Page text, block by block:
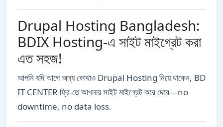
Drupal Hosting Bangladesh:
BDIX Hosting-এ সাইট মাইগ্রেট করা
এত সহজ!
আপনি যদি আগে অন্য কোথাও Drupal Hosting নিয়ে থাকেন, BD
IT CENTER ফ্রি-তে আপনার সাইট মাইগ্রেট করে দেবে—no
downtime, no data loss.